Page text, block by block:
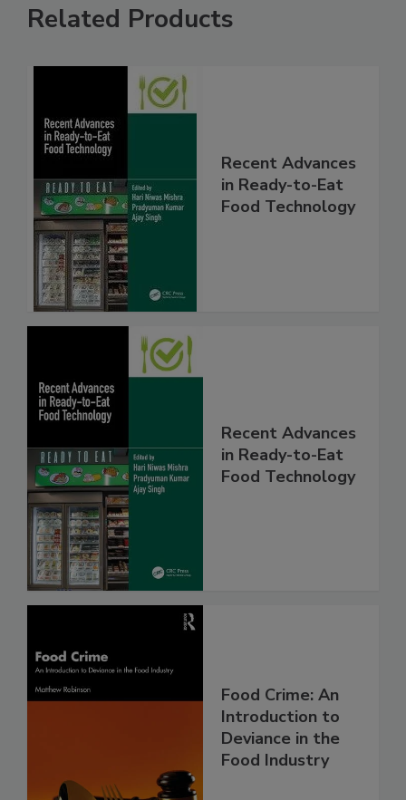
Related Products
Recent Advances
in Ready-to-Eat
Food Technology
Recent Advances
in Ready-to-Eat
Food Technology
Food Crime: An
Introduction to
Deviance in the
Food Industry